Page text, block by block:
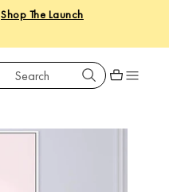
Shop The Launch
Shopping